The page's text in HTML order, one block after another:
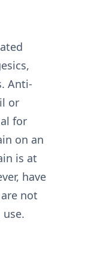
Anti-
or
for
on an
is at
have
not